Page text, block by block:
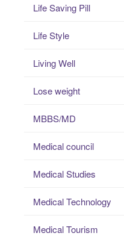
Life Saving Pill
Life Style
Living Well
Lose weight
MBBS/MD
Medical council
Medical Studies
Medical Technology
Medical Tourism